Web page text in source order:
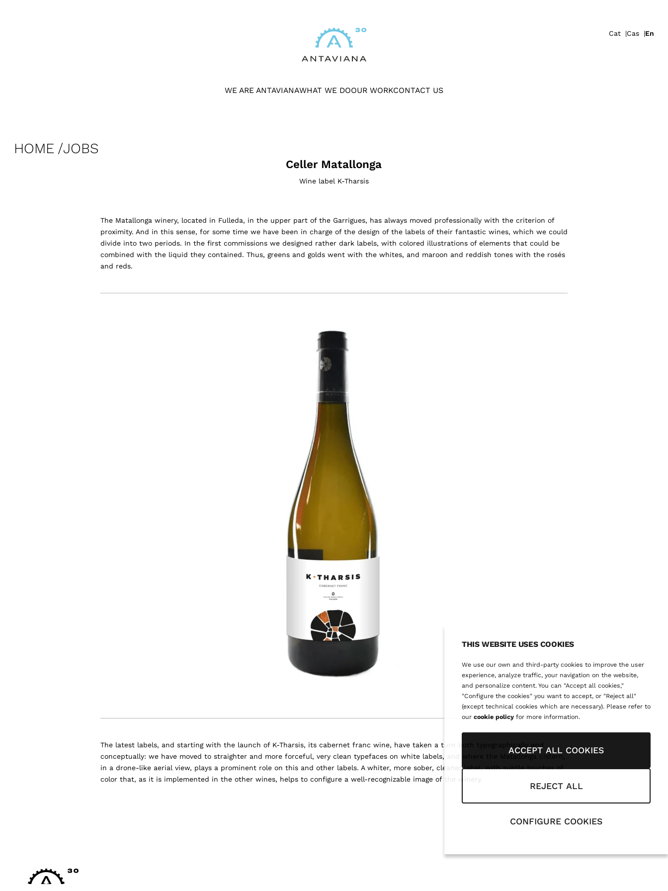
THIS WEBSITE USES COOKIES
We use our own and third-party cookies to improve the user
experience, analyze traffic, your navigation on the website,
and personalize content. You can "Accept all cookies,"
"Configure the cookies" you want to accept, or "Reject all"
(except technical cookies which are necessary). Please refer to
our cookie policy for more information.
ACCEPT ALL COOKIES
REJECT ALL
CONFIGURE COOKIES
WE ARE ANTAVIANAWHAT WE DOOUR WORKCONTACT US
Cat Cas En
HOME JOBS
Celler Matallonga
Wine label K-Tharsis
The Matallonga winery, located in Fulleda, in the upper part of the Garrigues, has always moved professionally with the criterion of
proximity. And in this sense, for some time we have been in charge of the design of the labels of their fantastic wines, which we could
divide into two periods. In the first commissions we designed rather dark labels, with colored illustrations of elements that could be
combined with the liquid they contained. Thus, greens and golds went with the whites, and maroon and reddish tones with the rosés
and reds.
The latest labels, and starting with the launch of K-Tharsis, its cabernet franc wine, have taken a turn both typographically and
conceptually: we have moved to straighter and more forceful, very clean typefaces on white labels, and where the Matallonga cistern,
in a drone-like aerial view, plays a prominent role on this and other labels. A whiter, more sober, cleaner label, with subtle touches of
color that, as it is implemented in the other wines, helps to configure a well-recognizable image of the winery.